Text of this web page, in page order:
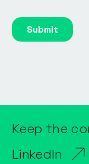
Keep the
LinkedIn